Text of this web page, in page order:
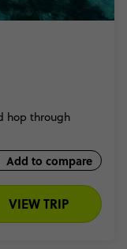
hop through
Add to compare
VIEW TRIP